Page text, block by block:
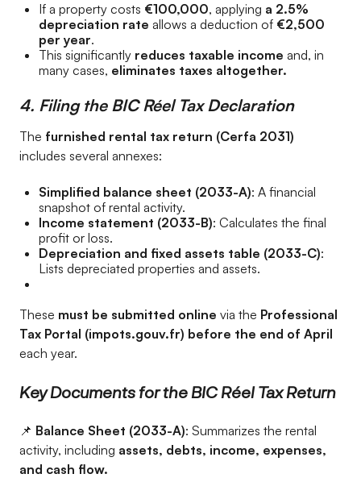
If a property costs €100,000, applying a 2.5%
depreciation rate allows a deduction of €2,500
per year.
This significantly reduces taxable income and, in
many cases, eliminates taxes altogether.
4. Filing the BIC Réel Tax Declaration
The furnished rental tax return (Cerfa 2031)
includes several annexes:
Simplified balance sheet (2033-A): A financial
snapshot of rental activity.
Income statement (2033-B): Calculates the final
profit or loss.
Depreciation and fixed assets table (2033-C):
Lists depreciated properties and assets.
These must be submitted online via the Professional
Tax Portal (impots.gouv.fr) before the end of April
each year.
Key Documents for the BIC Réel Tax Return
📌 Balance Sheet (2033-A): Summarizes the rental
activity, including assets, debts, income, expenses,
and cash flow.